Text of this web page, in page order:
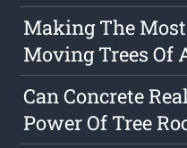
Making The
Moving Trees Of
Can Concrete
Power Of Tree